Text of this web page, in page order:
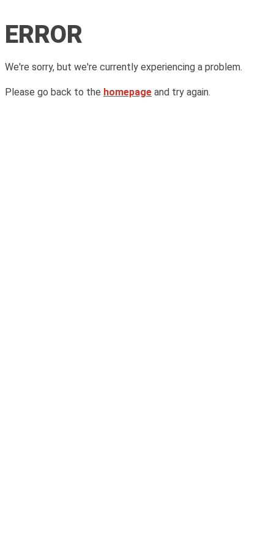
ERROR
We're sorry, but we're currently experiencing a problem.
Please go back to the homepage and try again.